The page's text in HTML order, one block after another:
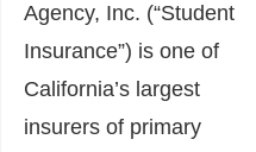
Agency, Inc. (“Student
Insurance”) is one of
California’s largest
insurers of primary